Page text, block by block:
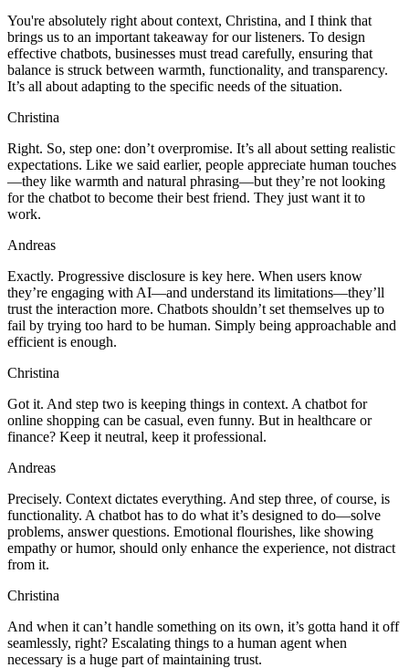
You're absolutely right about context, Christina, and I think that
brings us to an important takeaway for our listeners. To design
effective chatbots, businesses must tread carefully, ensuring that
balance is struck between warmth, functionality, and transparency.
It’s all about adapting to the specific needs of the situation.
Christina
Right. So, step one: don’t overpromise. It’s all about setting realistic
expectations. Like we said earlier, people appreciate human touches
—they like warmth and natural phrasing—but they’re not looking
for the chatbot to become their best friend. They just want it to
work.
Andreas
Exactly. Progressive disclosure is key here. When users know
they’re engaging with AI—and understand its limitations—they’ll
trust the interaction more. Chatbots shouldn’t set themselves up to
fail by trying too hard to be human. Simply being approachable and
efficient is enough.
Christina
Got it. And step two is keeping things in context. A chatbot for
online shopping can be casual, even funny. But in healthcare or
finance? Keep it neutral, keep it professional.
Andreas
Precisely. Context dictates everything. And step three, of course, is
functionality. A chatbot has to do what it’s designed to do—solve
problems, answer questions. Emotional flourishes, like showing
empathy or humor, should only enhance the experience, not distract
from it.
Christina
And when it can’t handle something on its own, it’s gotta hand it off
seamlessly, right? Escalating things to a human agent when
necessary is a huge part of maintaining trust.